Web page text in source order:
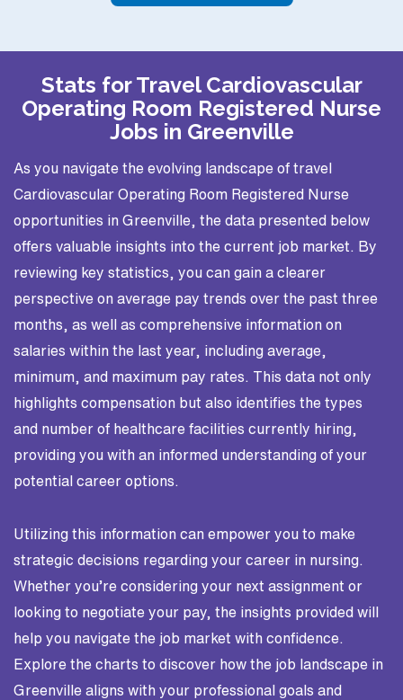
Stats for Travel Cardiovascular
Operating Room Registered Nurse
Jobs in Greenville
As you navigate the evolving landscape of travel
Cardiovascular Operating Room Registered Nurse
opportunities in Greenville, the data presented below
offers valuable insights into the current job market. By
reviewing key statistics, you can gain a clearer
perspective on average pay trends over the past three
months, as well as comprehensive information on
salaries within the last year, including average,
minimum, and maximum pay rates. This data not only
highlights compensation but also identifies the types
and number of healthcare facilities currently hiring,
providing you with an informed understanding of your
potential career options.
Utilizing this information can empower you to make
strategic decisions regarding your career in nursing.
Whether you’re considering your next assignment or
looking to negotiate your pay, the insights provided will
help you navigate the job market with confidence.
Explore the charts to discover how the job landscape in
Greenville aligns with your professional goals and